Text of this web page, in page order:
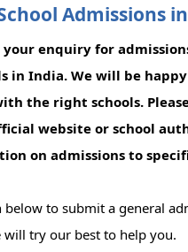
Admissions
your enquiry for
in India. We will be
the right schools.
website or school
on admissions to
below to submit a general
will try our best to help you.